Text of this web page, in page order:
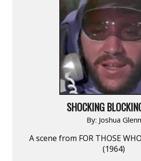
SHOCKING
By: Joshua Glenn
A scene from FOR THOSE
(1964)